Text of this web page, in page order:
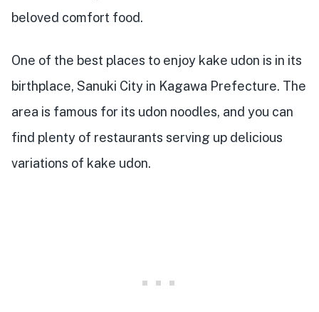
beloved comfort food.
One of the best places to enjoy kake udon is in its
birthplace, Sanuki City in Kagawa Prefecture. The
area is famous for its udon noodles, and you can
find plenty of restaurants serving up delicious
variations of kake udon.